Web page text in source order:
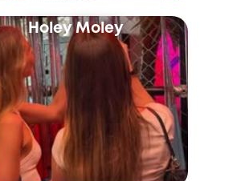
Holey Moley